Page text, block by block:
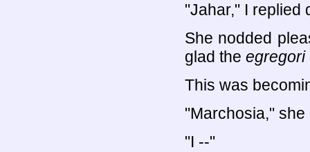
"Jahar," I replied
She nodded
glad the egregori
This was
"Marchosia," she
"I --"